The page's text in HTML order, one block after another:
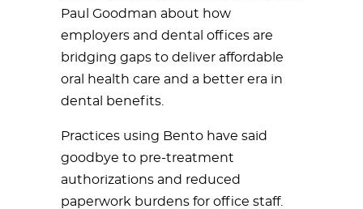
Paul Goodman about how
employers and dental offices are
bridging gaps to deliver affordable
oral health care and a better era in
dental benefits.
Practices using Bento have said
goodbye to pre-treatment
authorizations and reduced
paperwork burdens for office staff.